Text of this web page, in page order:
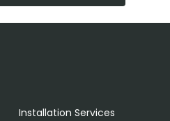
Installation Services